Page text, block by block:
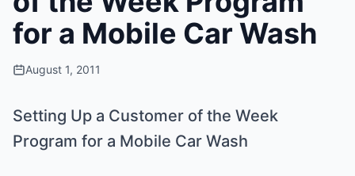
for a Mobile Car Wash
August 1, 2011
Setting Up a Customer of the Week
Program for a Mobile Car Wash